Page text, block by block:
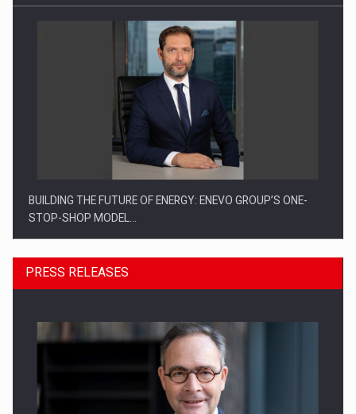
BUILDING THE FUTURE OF ENERGY: ENEVO GROUP’S ONE-
STOP-SHOP MODEL…
PRESS RELEASES